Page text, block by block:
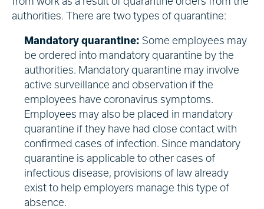
authorities. There are two types of quarantine:
Mandatory quarantine:Some employees may
be ordered into mandatory quarantine by the
authorities. Mandatory quarantine may involve
active surveillance and observation if the
employees have coronavirus symptoms.
Employees may also be placed in mandatory
quarantine if they have had close contact with
confirmed cases of infection. Since mandatory
quarantine is applicable to other cases of
infectious disease, provisions of law already
exist to help employers manage this type of
absence.